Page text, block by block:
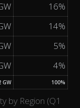
by Region (Q1
16%
14%
5%
4%
GW 100%